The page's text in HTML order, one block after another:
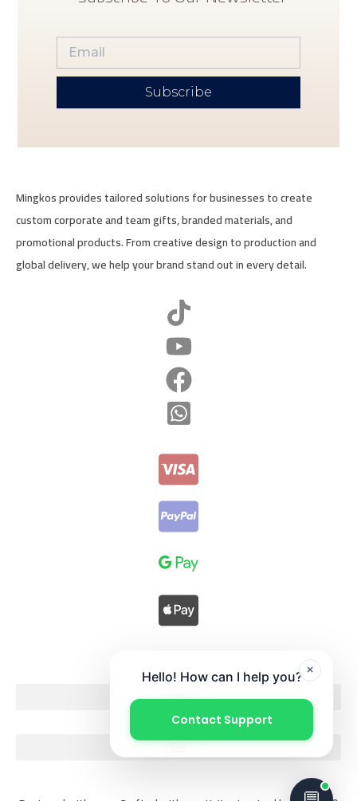
Subscribe
Mingkos provides tailored solutions for businesses to create
custom corporate and team gifts, branded materials, and
promotional products. From creative design to production and
global delivery, we help your brand stand out in every detail.
Hello! How can I help you?
Contact Support
×